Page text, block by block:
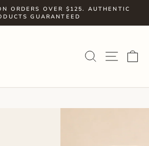
Pause
slideshow
ORDERS OVER $125. AUTHENTIC
GUARANTEED
SEARCH